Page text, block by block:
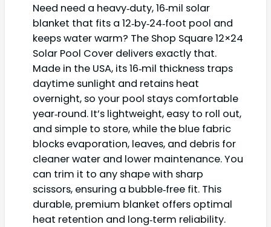
Need need a heavy‑duty, 16‑mil solar
blanket that fits a 12‑by‑24‑foot pool and
keeps water warm? The Shop Square 12×24
Solar Pool Cover delivers exactly that.
Made in the USA, its 16‑mil thickness traps
daytime sunlight and retains heat
overnight, so your pool stays comfortable
year‑round. It’s lightweight, easy to roll out,
and simple to store, while the blue fabric
blocks evaporation, leaves, and debris for
cleaner water and lower maintenance. You
can trim it to any shape with sharp
scissors, ensuring a bubble‑free fit. This
durable, premium blanket offers optimal
heat retention and long‑term reliability.